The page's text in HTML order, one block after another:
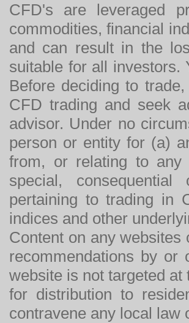
CFD's are leveraged
commodities, financial
and can result in the
suitable for all investors.
Before deciding to
CFD trading and seek
advisor. Under no
person or entity for (a)
from, or relating to any
special,
pertaining to trading in
indices and other
Content on any
recommendations by
website is not targeted
for distribution to
contravene any local law